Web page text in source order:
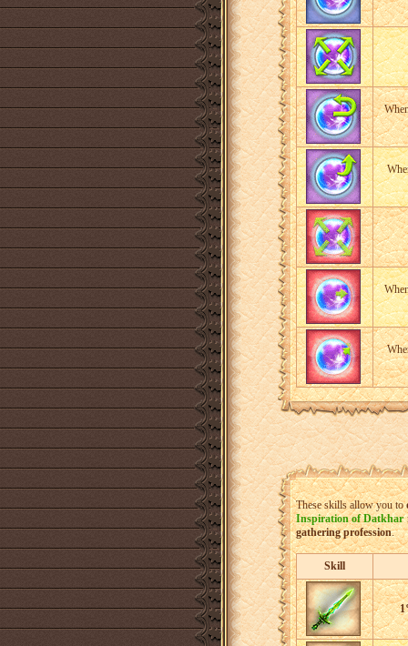
These skills allow you to
Inspiration of Datkhar
gathering profession.
Skill